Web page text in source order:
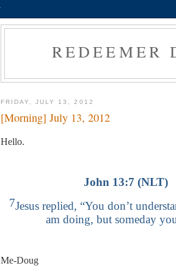
REDEEMER
FRIDAY, JULY 13, 2012
[Morning] July 13, 2012
Hello.
John 13:7 (NLT)
7Jesus replied, “You don’t
am doing, but someday
Me-Doug